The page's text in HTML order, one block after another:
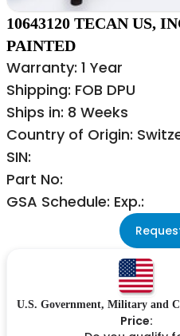
10643120 TECAN US,
PAINTED
Warranty: 1 Year
Shipping: FOB DPU
Ships in: 8 Weeks
Country of Origin:
SIN:
Part No:
GSA Schedule: Exp.:
U.S. Government, Military and
Price: